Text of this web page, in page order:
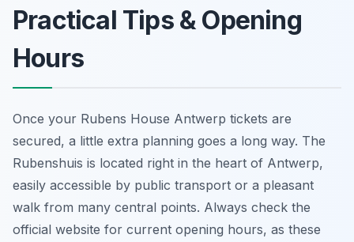
Practical Tips & Opening
Hours
Once your Rubens House Antwerp tickets are
secured, a little extra planning goes a long way. The
Rubenshuis is located right in the heart of Antwerp,
easily accessible by public transport or a pleasant
walk from many central points. Always check the
official website for current opening hours, as these